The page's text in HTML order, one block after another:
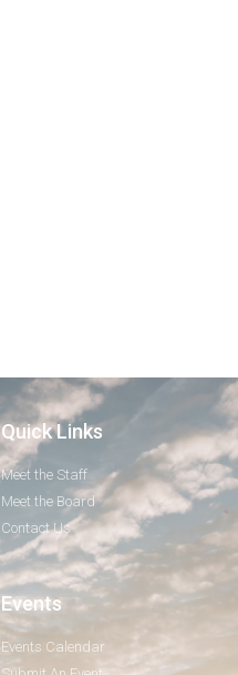
Quick Links
Meet the Staff
Meet the Board
Contact Us
Events
Events Calendar